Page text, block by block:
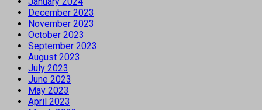
December 2023
November 2023
October 2023
September 2023
August 2023
July 2023
June 2023
May 2023
April 2023